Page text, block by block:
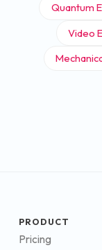
Quantum
Video
PRODUCT
Pricing